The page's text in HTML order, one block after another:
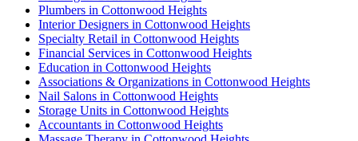
Plumbers in Cottonwood Heights
Interior Designers in Cottonwood Heights
Specialty Retail in Cottonwood Heights
Financial Services in Cottonwood Heights
Education in Cottonwood Heights
Associations & Organizations in Cottonwood Heights
Nail Salons in Cottonwood Heights
Storage Units in Cottonwood Heights
Accountants in Cottonwood Heights